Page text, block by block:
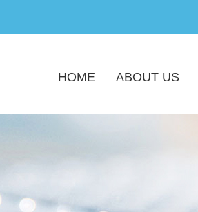
HOME ABOUT US